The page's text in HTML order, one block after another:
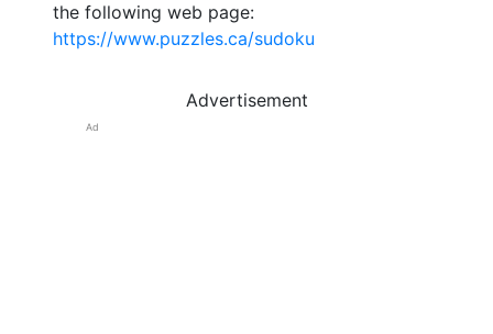
the following web page:
https://www.puzzles.ca/sudoku
Advertisement
Ad